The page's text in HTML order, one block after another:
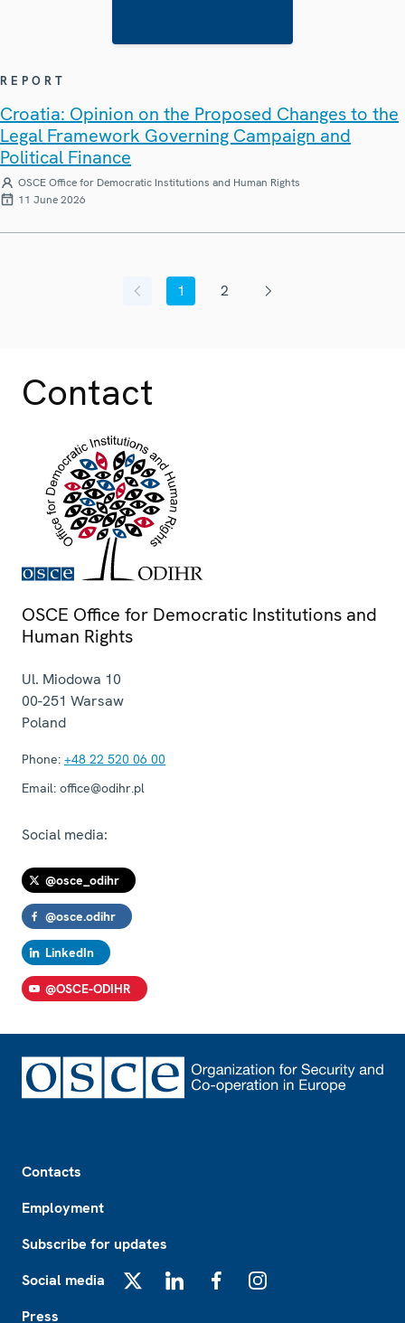
REPORT
Croatia: Opinion on the Proposed Changes to the
Legal Framework Governing Campaign and
Political Finance
OSCE Office for Democratic Institutions and Human Rights
11 June 2026
1 2
Contact
OSCE Office for Democratic Institutions and
Human Rights
Ul. Miodowa 10
00-251 Warsaw
Poland
Phone: +48 22 520 06 00
Email: office@odihr.pl
Social media:
@osce_odihr
@osce.odihr
LinkedIn
@OSCE-ODIHR
Contacts
Employment
Subscribe for updates
Social media
Press